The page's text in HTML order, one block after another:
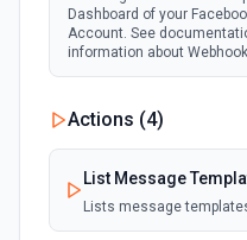
Dashboard of your
Account. See
information about
Actions (4)
List Message
Lists message